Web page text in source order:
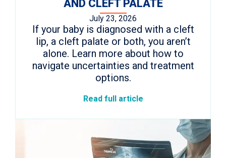
AND CLEFT PALATE
July 23, 2026
If your baby is diagnosed with a cleft
lip, a cleft palate or both, you aren’t
alone. Learn more about how to
navigate uncertainties and treatment
options.
Read full article